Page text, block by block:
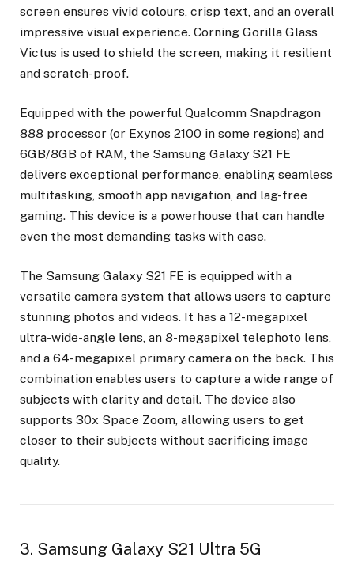
screen ensures vivid colours, crisp text, and an overall
impressive visual experience. Corning Gorilla Glass
Victus is used to shield the screen, making it resilient
and scratch-proof.
Equipped with the powerful Qualcomm Snapdragon
888 processor (or Exynos 2100 in some regions) and
6GB/8GB of RAM, the Samsung Galaxy S21 FE
delivers exceptional performance, enabling seamless
multitasking, smooth app navigation, and lag-free
gaming. This device is a powerhouse that can handle
even the most demanding tasks with ease.
The Samsung Galaxy S21 FE is equipped with a
versatile camera system that allows users to capture
stunning photos and videos. It has a 12-megapixel
ultra-wide-angle lens, an 8-megapixel telephoto lens,
and a 64-megapixel primary camera on the back. This
combination enables users to capture a wide range of
subjects with clarity and detail. The device also
supports 30x Space Zoom, allowing users to get
closer to their subjects without sacrificing image
quality.
3. Samsung Galaxy S21 Ultra 5G